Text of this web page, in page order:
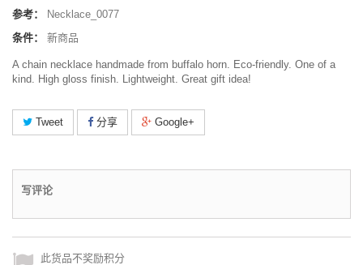
参考：
Necklace_0077
条件：
新商品
A chain necklace handmade from buffalo horn. Eco-friendly. One of a
kind. High gloss finish. Lightweight. Great gift idea!
Tweet 分享 Google+
写评论
此货品不奖励积分